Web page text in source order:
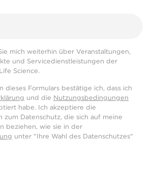
mich weiterhin über Veranstaltungen,
und Servicedienstleistungen der
Science.
dieses Formulars bestätige ich, dass ich
und die Nutzungsbedingungen
habe. Ich akzeptiere die
zum Datenschutz, die sich auf meine
beziehen, wie sie in der
unter "Ihre Wahl des Datenschutzes"